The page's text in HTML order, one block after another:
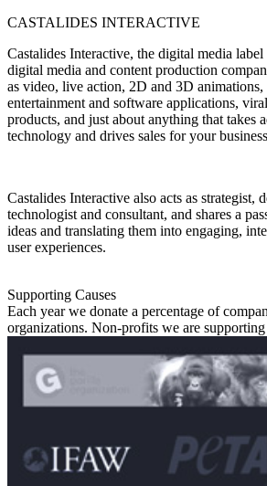
CASTALIDES INTERACTIVE
Castalides Interactive, the digital media
digital media and content production
as video, live action, 2D and 3D animations,
entertainment and software applications,
products, and just about anything that takes
technology and drives sales for your
Castalides Interactive also acts as strategist,
technologist and consultant, and shares a
ideas and translating them into engaging,
user experiences.
Supporting Causes
Each year we donate a percentage of
organizations. Non-profits we are